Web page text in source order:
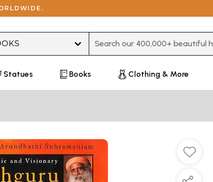
Statues Books Clothing & More